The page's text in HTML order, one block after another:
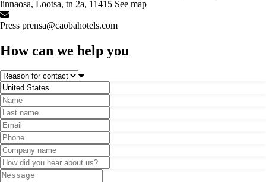
linnaosa, Lootsa, tn 2a, 11415 See map
Press prensa@caobahotels.com
How can we help you